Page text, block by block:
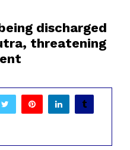
discharged
threatening